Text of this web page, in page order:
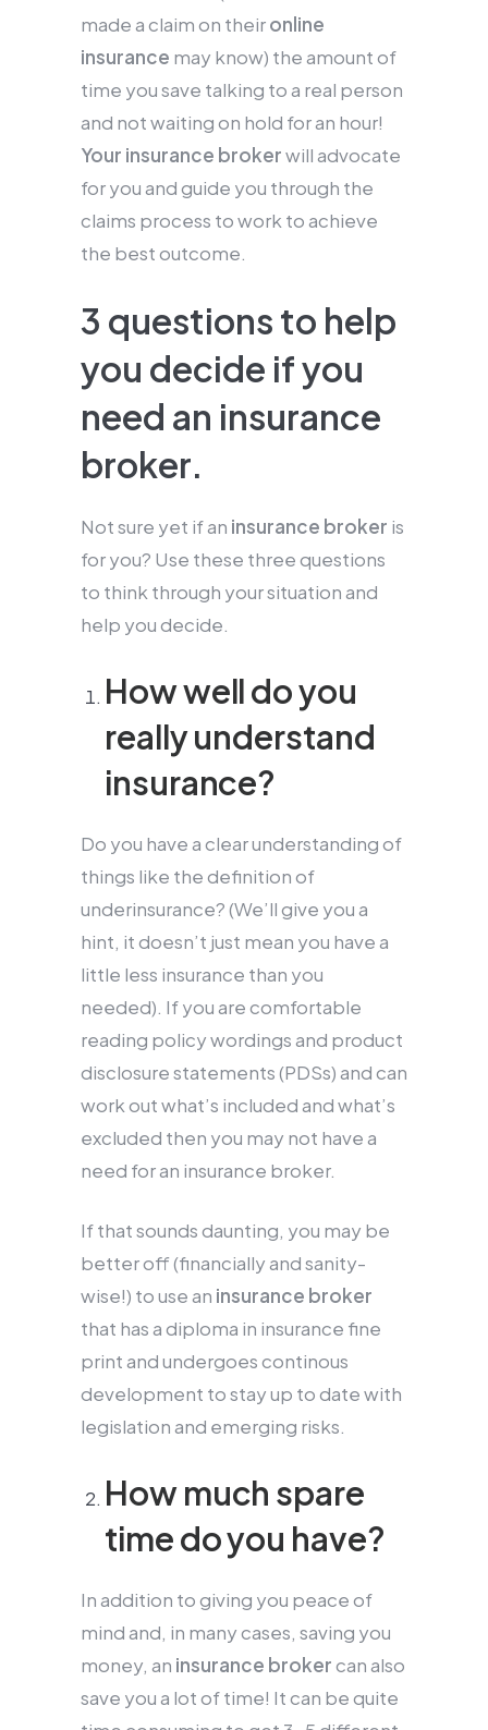
made a claim on theironline
insurance may know) the amount of
time you save talking to a real person
and not waiting on hold for an hour!
Your insurance brokerwill advocate
for you and guide you through the
claims process to work to achieve
the best outcome.
3 questions to help
you decide if you
need an insurance
broker.
Not sure yet if an insurance broker is
for you? Use these three questions
to think through your situation and
help you decide.
How well do you
really understand
insurance?
Do you have a clear understanding of
things like the definition of
underinsurance? (We’ll give you a
hint, it doesn’t just mean you have a
little less insurance than you
needed). If you are comfortable
reading policy wordings and product
disclosure statements (PDSs) and can
work out what’s included and what’s
excluded then you may not have a
need for an insurance broker.
If that sounds daunting, you may be
better off (financially and sanity-
wise!) to use an insurance broker
that has a diploma in insurance fine
print and undergoes continous
development to stay up to date with
legislation and emerging risks.
How much spare
time do you have?
In addition to giving you peace of
mind and, in many cases, saving you
money, an insurance brokercan also
save you a lot of time! It can be quite